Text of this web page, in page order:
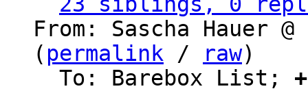
From: Sascha Hauer
( permalink / raw)
  To: Barebox List;